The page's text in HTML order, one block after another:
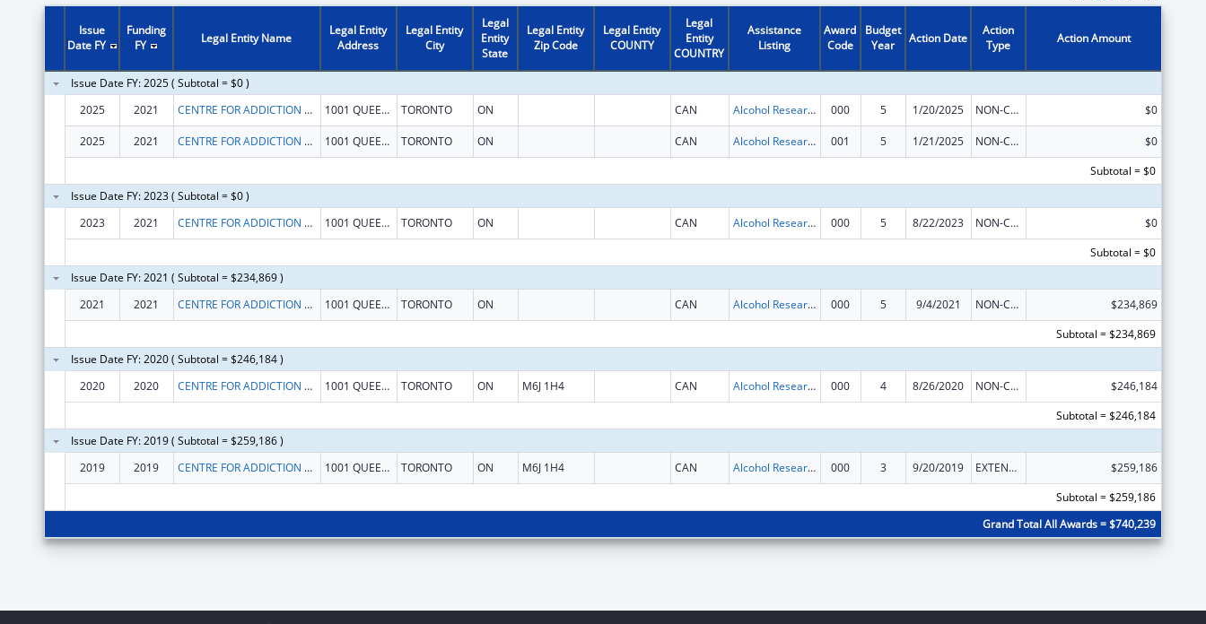
Issue
Date FY
Funding
FY
Legal Entity Name
Legal Entity
Address
Legal Entity
City
Legal
Entity
State
Legal Entity
Zip Code
Legal Entity
COUNTY
Legal
Entity
COUNTRY
Assistance
Listing
Award
Code
Budget
Year
Action Date
Action
Type
Action Amount
Issue Date FY: 2025 ( Subtotal = $0 )
2025
2021 CENTRE FOR ADDICTION AND MENTAL HEALTH 1001 QUEEN ST W TORONTO ON CAN Alcohol Research Programs 000 5 1/20/2025 NON-COMPETING CONTINUATION $0
2025 2021 CENTRE FOR ADDICTION AND MENTAL HEALTH 1001 QUEEN ST W TORONTO ON CAN Alcohol Research Programs 001 5 1/21/2025 NON-COMPETING CONTINUATION
$0
Subtotal = $0
Issue Date FY: 2023 ( Subtotal = $0 )
2023
2021 CENTRE FOR ADDICTION AND MENTAL HEALTH 1001 QUEEN ST W TORONTO ON CAN Alcohol Research Programs 000 5 8/22/2023 NON-COMPETING CONTINUATION
$0
Subtotal = $0
Issue Date FY: 2021 ( Subtotal = $234,869 )
2021
2021 CENTRE FOR ADDICTION AND MENTAL HEALTH 1001 QUEEN ST W TORONTO ON CAN Alcohol Research Programs 000 5 9/4/2021 NON-COMPETING CONTINUATION
$234,869
Subtotal = $234,869
Issue Date FY: 2020 ( Subtotal = $246,184 )
2020
2020 CENTRE FOR ADDICTION AND MENTAL HEALTH 1001 QUEEN ST W TORONTO ON M6J 1H4 CAN Alcohol Research Programs 000 4 8/26/2020 NON-COMPETING CONTINUATION
$246,184
Subtotal = $246,184
Issue Date FY: 2019 ( Subtotal = $259,186 )
2019
2019 CENTRE FOR ADDICTION AND MENTAL HEALTH 1001 QUEEN ST W TORONTO ON M6J 1H4 CAN Alcohol Research Programs 000 3 9/20/2019 EXTENSION WITH OR WITHOUT FUNDS
$259,186
Subtotal = $259,186
Grand Total All Awards = $740,239